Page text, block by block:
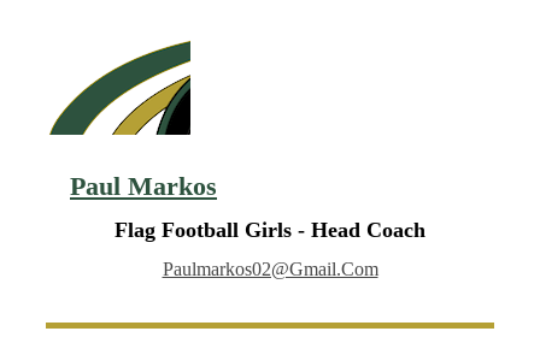
Paul Markos
Flag Football Girls - Head Coach
Paulmarkos02@gmail.com